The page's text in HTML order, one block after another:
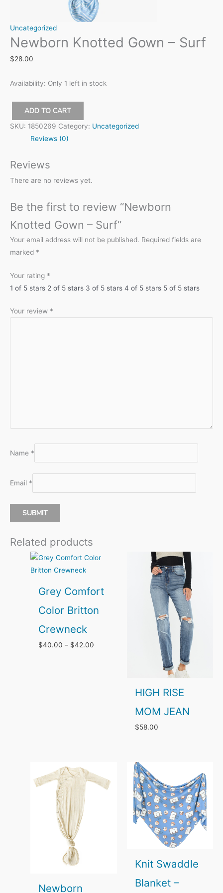
Uncategorized
Newborn Knotted Gown – Surf
$28.00
Availability: Only 1 left in stock
Newborn
Knotted
Surf
quantity
ADD TO CART
SKU: 1850269 Category: Uncategorized
Reviews (0)
Reviews
There are no reviews yet.
Be the first to review “Newborn
Knotted Gown – Surf”
Your email address will not be published. Required fields are
marked *
Your rating *
1 of 5 stars 2 of 5 stars 3 of 5 stars 4 of 5 stars 5 of 5 stars
Your review *
Name *
Email *
Related products
Grey Comfort
Color Britton
Crewneck
$40.00 – $42.00
HIGH RISE
MOM JEAN
$58.00
Newborn
Knit Swaddle
Blanket –